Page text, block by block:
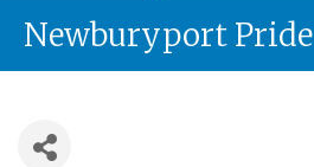
Newburyport Pride